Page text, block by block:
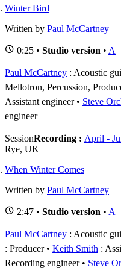
Winter Bird
Written by Paul McCartney
0:25 • Studio version • A
Paul McCartney : Acoustic
Mellotron, Percussion,
Assistant engineer
Steve
engineer
SessionRecording : April -
Rye, UK
When Winter Comes
Written by Paul McCartney
2:47 • Studio version • A
Paul McCartney : Acoustic
: Producer
Keith Smith :
Recording engineer
Steve